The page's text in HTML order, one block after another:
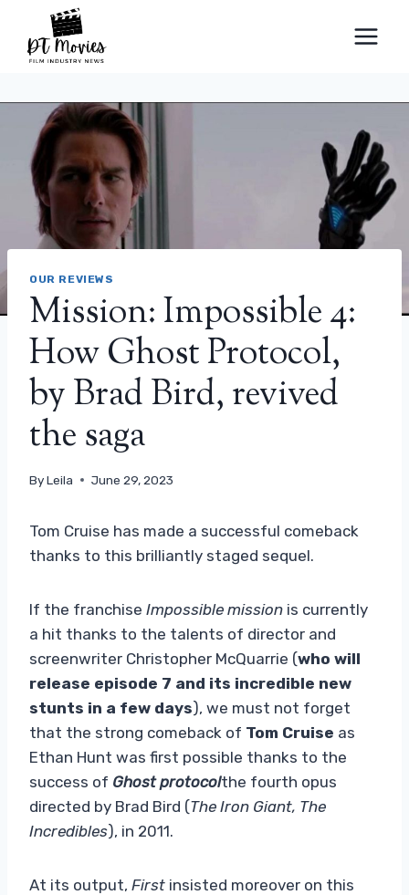
content
OUR REVIEWS
Mission: Impossible 4:
How Ghost Protocol,
by Brad Bird, revived
the saga
ByLeila June 29, 2023
Tom Cruise has made a successful comeback
thanks to this brilliantly staged sequel.
If the franchise Impossible mission is currently
a hit thanks to the talents of director and
screenwriter Christopher McQuarrie (who will
release episode 7 and its incredible new
stunts in a few days), we must not forget
that the strong comeback of Tom Cruise as
Ethan Hunt was first possible thanks to the
success of Ghost protocolthe fourth opus
directed by Brad Bird (The Iron Giant, The
Incredibles), in 2011.
At its output, First insisted moreover on this